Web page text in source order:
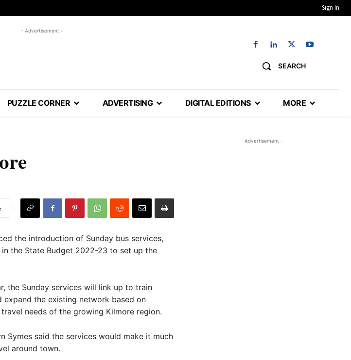
Sign In
- Advertisement -
SEARCH
PUZZLE CORNER ADVERTISING DIGITAL EDITIONS MORE
the introduction of Sunday bus services,
the State Budget 2022-23 to set up the
the Sunday services will link up to train
expand the existing network based on
needs of the growing Kilmore region.
Symes said the services would make it much
around town.
- Advertisement -